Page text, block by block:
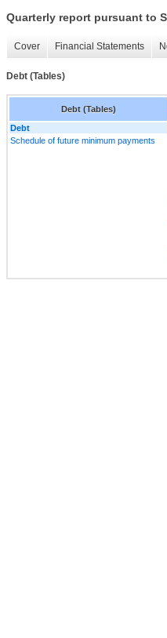
Quarterly report pursuant to
Cover Financial Statements
Debt (Tables)
Debt (Tables)
Debt
Schedule of future minimum payments